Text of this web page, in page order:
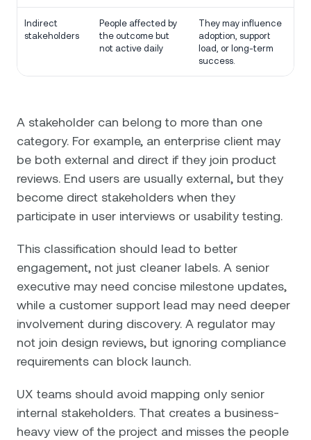
Indirect
stakeholders
People affected by
the outcome but
not active daily
They may influence
adoption, support
load, or long-term
success.
A stakeholder can belong to more than one
category. For example, an enterprise client may
be both external and direct if they join product
reviews. End users are usually external, but they
become direct stakeholders when they
participate in user interviews or usability testing.
This classification should lead to better
engagement, not just cleaner labels. A senior
executive may need concise milestone updates,
while a customer support lead may need deeper
involvement during discovery. A regulator may
not join design reviews, but ignoring compliance
requirements can block launch.
UX teams should avoid mapping only senior
internal stakeholders. That creates a business-
heavy view of the project and misses the people